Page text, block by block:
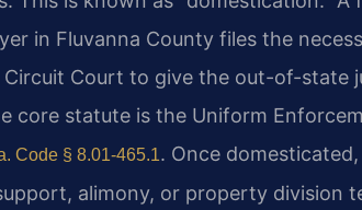
in Fluvanna County files the
Circuit Court to give the out-of-state
core statute is the Uniform
Code § 8.01-465.1. Once
alimony, or property division